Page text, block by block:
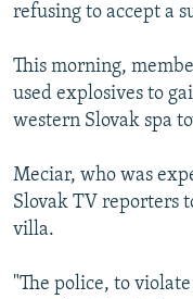
All RFE/RL sites
refusing to accept a
This morning,
used explosives to
western Slovak spa
Meciar, who was
Slovak TV reporters
villa.
"The police, to